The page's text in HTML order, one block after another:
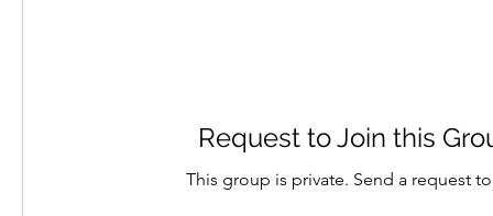
Request to Join this
This group is private. Send a request